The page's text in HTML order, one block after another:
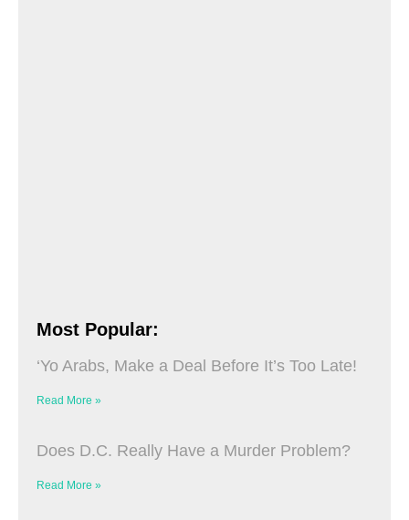
Most Popular:
‘Yo Arabs, Make a Deal Before It’s Too Late!
Read More »
Does D.C. Really Have a Murder Problem?
Read More »